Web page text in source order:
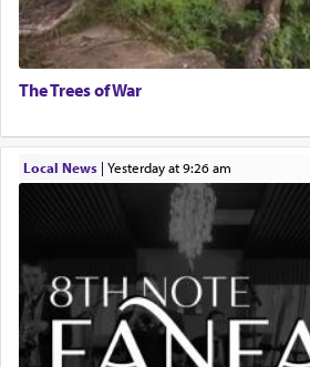
The Trees of War
Local News| yesterday at 9:26 am